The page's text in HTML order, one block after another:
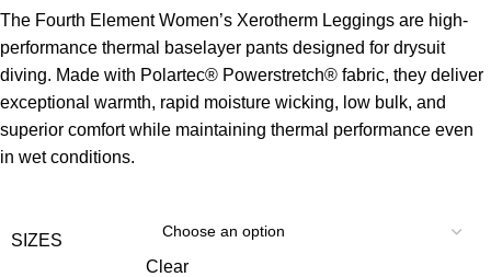
The Fourth Element Women’s Xerotherm Leggings are high-
performance thermal baselayer pants designed for drysuit
diving. Made with Polartec® Powerstretch® fabric, they deliver
exceptional warmth, rapid moisture wicking, low bulk, and
superior comfort while maintaining thermal performance even
in wet conditions.
SIZES
Clear